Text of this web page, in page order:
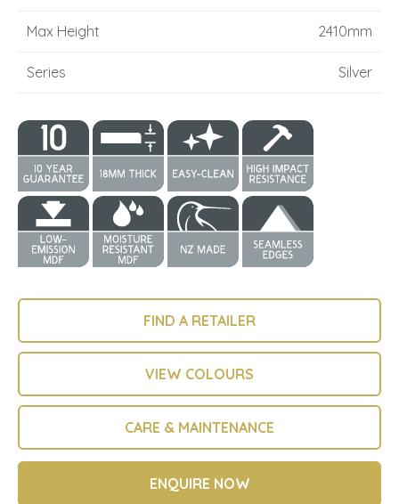
Max Height 2410mm
Series Silver
FIND A RETAILER
VIEW COLOURS
CARE & MAINTENANCE
ENQUIRE NOW